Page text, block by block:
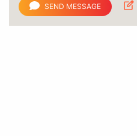
SEND MESSAGE